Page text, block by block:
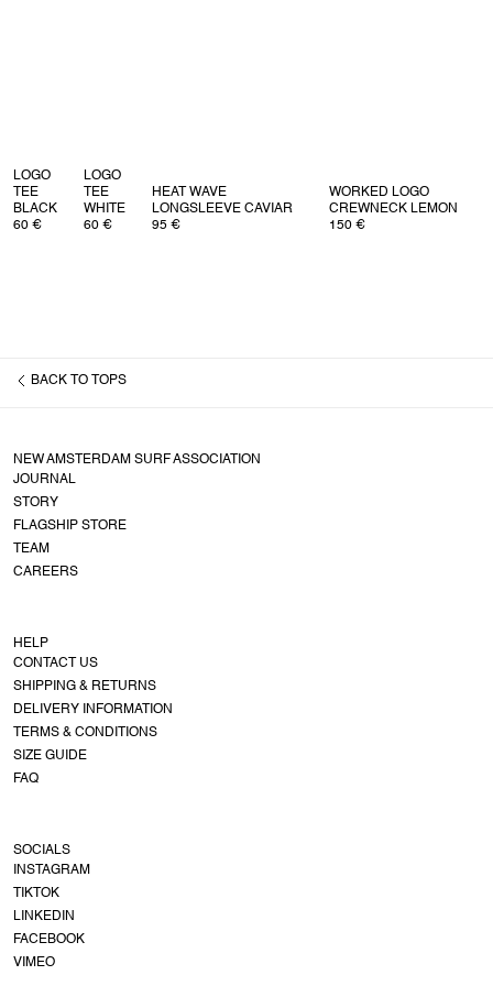
LOGO
TEE
BLACK
60 €
LOGO
TEE
WHITE
60 €
HEAT WAVE
LONGSLEEVE CAVIAR
95 €
WORKED LOGO
CREWNECK LEMON
150 €
BACK TO TOPS
NEW AMSTERDAM SURF ASSOCIATION
JOURNAL
STORY
FLAGSHIP STORE
TEAM
CAREERS
HELP
CONTACT US
SHIPPING & RETURNS
DELIVERY INFORMATION
TERMS & CONDITIONS
SIZE GUIDE
FAQ
SOCIALS
INSTAGRAM
TIKTOK
LINKEDIN
FACEBOOK
VIMEO